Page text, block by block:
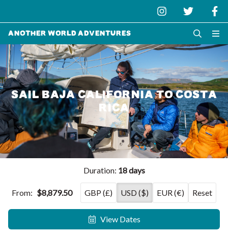
Another World Adventures
SAIL BAJA CALIFORNIA TO COSTA
RICA
Duration: 18 days
From: $8,879.50 GBP (£) USD ($) EUR (€) Reset
View Dates